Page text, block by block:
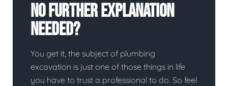
No Further Explanation
Needed?
You get it, the subject of plumbing
excavation is just one of those things in life
you have to trust a professional to do. So feel